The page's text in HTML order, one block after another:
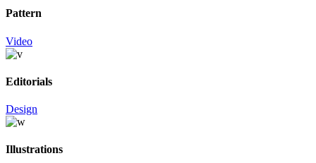
Pattern
Video
Editorials
Design
Illustrations